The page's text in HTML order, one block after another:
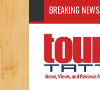
BREAKING NEWS